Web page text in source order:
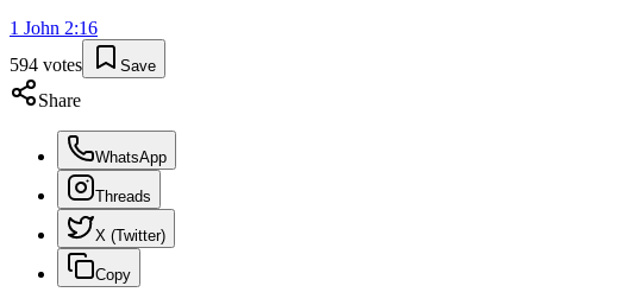
1 John 2:16
594 votes Save
Share
WhatsApp
Threads
X (Twitter)
Copy